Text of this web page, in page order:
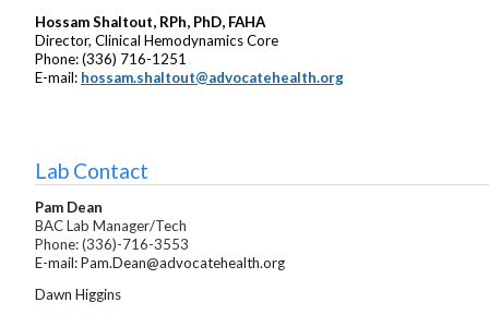
Hossam Shaltout, RPh, PhD, FAHA
Director, Clinical Hemodynamics Core
Phone: (336) 716-1251
E-mail: hossam.shaltout@advocatehealth.org
Lab Contact
Pam Dean
BAC Lab Manager/Tech
Phone: (336)-716-3553
E-mail: Pam.Dean@advocatehealth.org
Dawn Higgins